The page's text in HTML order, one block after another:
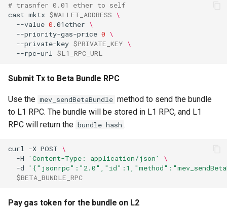
# trasnfer 0.01 ether to self
cast mktx $WALLET_ADDRESS \
--value 0 .01ether \
--priority-gas-price 0 \
--private-key $PRIVATE_KEY \
--rpc-url $L1_RPC_URL
Submit Tx to Beta Bundle RPC
Use the mev_sendBetaBundle method to send the bundle
to L1 RPC. The bundle will be stored in L1 RPC, and L1
RPC will return the bundle hash .
curl -X POST \
-H
'Content-Type: application/json'
\
-d
$BETA_BUNDLE_RPC
Pay gas token for the bundle on L2